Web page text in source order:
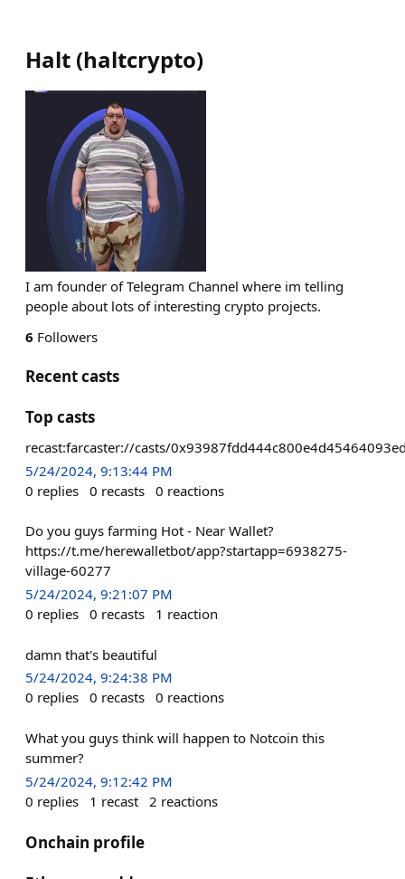
Halt (haltcrypto)
I am founder of Telegram Channel where im telling
people about lots of interesting crypto projects.
6 Followers
Recent casts
Top casts
recast:farcaster://casts/
5/24/2024, 9:13:44 PM
0 replies 0 recasts 0 reactions
Do you guys farming Hot - Near Wallet?
https://t.me/herewalletbot/app?startapp=6938275-
village-60277
5/24/2024, 9:21:07 PM
0 replies 0 recasts 1 reaction
damn that's beautiful
5/24/2024, 9:24:38 PM
0 replies 0 recasts 0 reactions
What you guys think will happen to Notcoin this
summer?
5/24/2024, 9:12:42 PM
0 replies 1 recast 2 reactions
Onchain profile